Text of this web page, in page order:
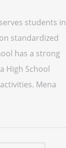
students in
standardized
has a strong
High School
Mena